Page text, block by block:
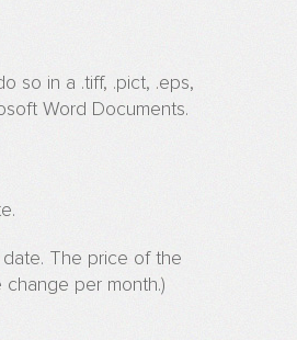
so in a .tiff, .pict, .eps,
Word Documents.
The price of the
per month.)